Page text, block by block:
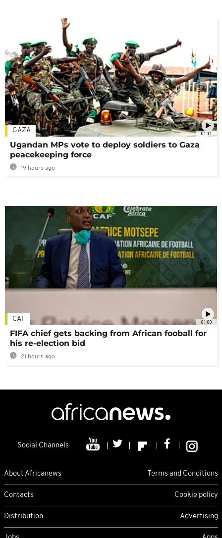
01:11
GAZA
Ugandan MPs vote to deploy soldiers to Gaza
peacekeeping force
19 hours ago
01:00
CAF
FIFA chief gets backing from African fooball for
his re-election bid
21 hours ago
Social Channels
About Africanews Terms and Conditions
Contacts Cookie policy
Distribution Advertising